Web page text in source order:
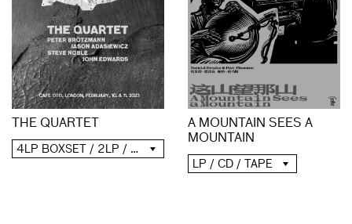
THE QUARTET
4LP BOXSET / 2LP / 2CD / DIGITAL
A MOUNTAIN SEES A
MOUNTAIN
LP / CD / TAPE